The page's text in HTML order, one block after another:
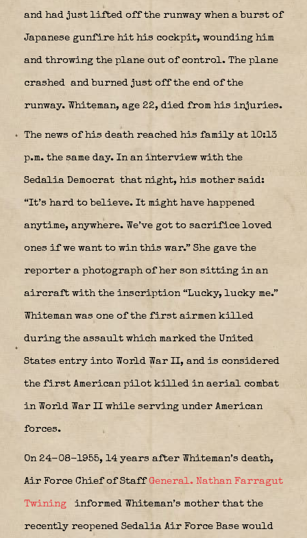
and had just lifted off the runway when a burst of
Japanese gunfire hit his cockpit, wounding him
and throwing the plane out of control. The plane
crashed and burned just off the end of the
runway. Whiteman, age 22, died from his injuries.
The news of his death reached his family at 10:13
p.m. the same day. In an interview with the
Sedalia Democrat that night, his mother said:
“It’s hard to believe. It might have happened
anytime, anywhere. We’ve got to sacrifice loved
ones if we want to win this war.” She gave the
reporter a photograph of her son sitting in an
aircraft with the inscription “Lucky, lucky me.”
Whiteman was one of the first airmen killed
during the assault which marked the United
States entry into World War II, and is considered
the first American pilot killed in aerial combat
in World War II while serving under American
forces.
On 24-08-1955, 14 years after Whiteman’s death,
Air Force Chief of StaffGeneral. Nathan Farragut
Twining informed Whiteman’s mother that the
recently reopened Sedalia Air Force Base would